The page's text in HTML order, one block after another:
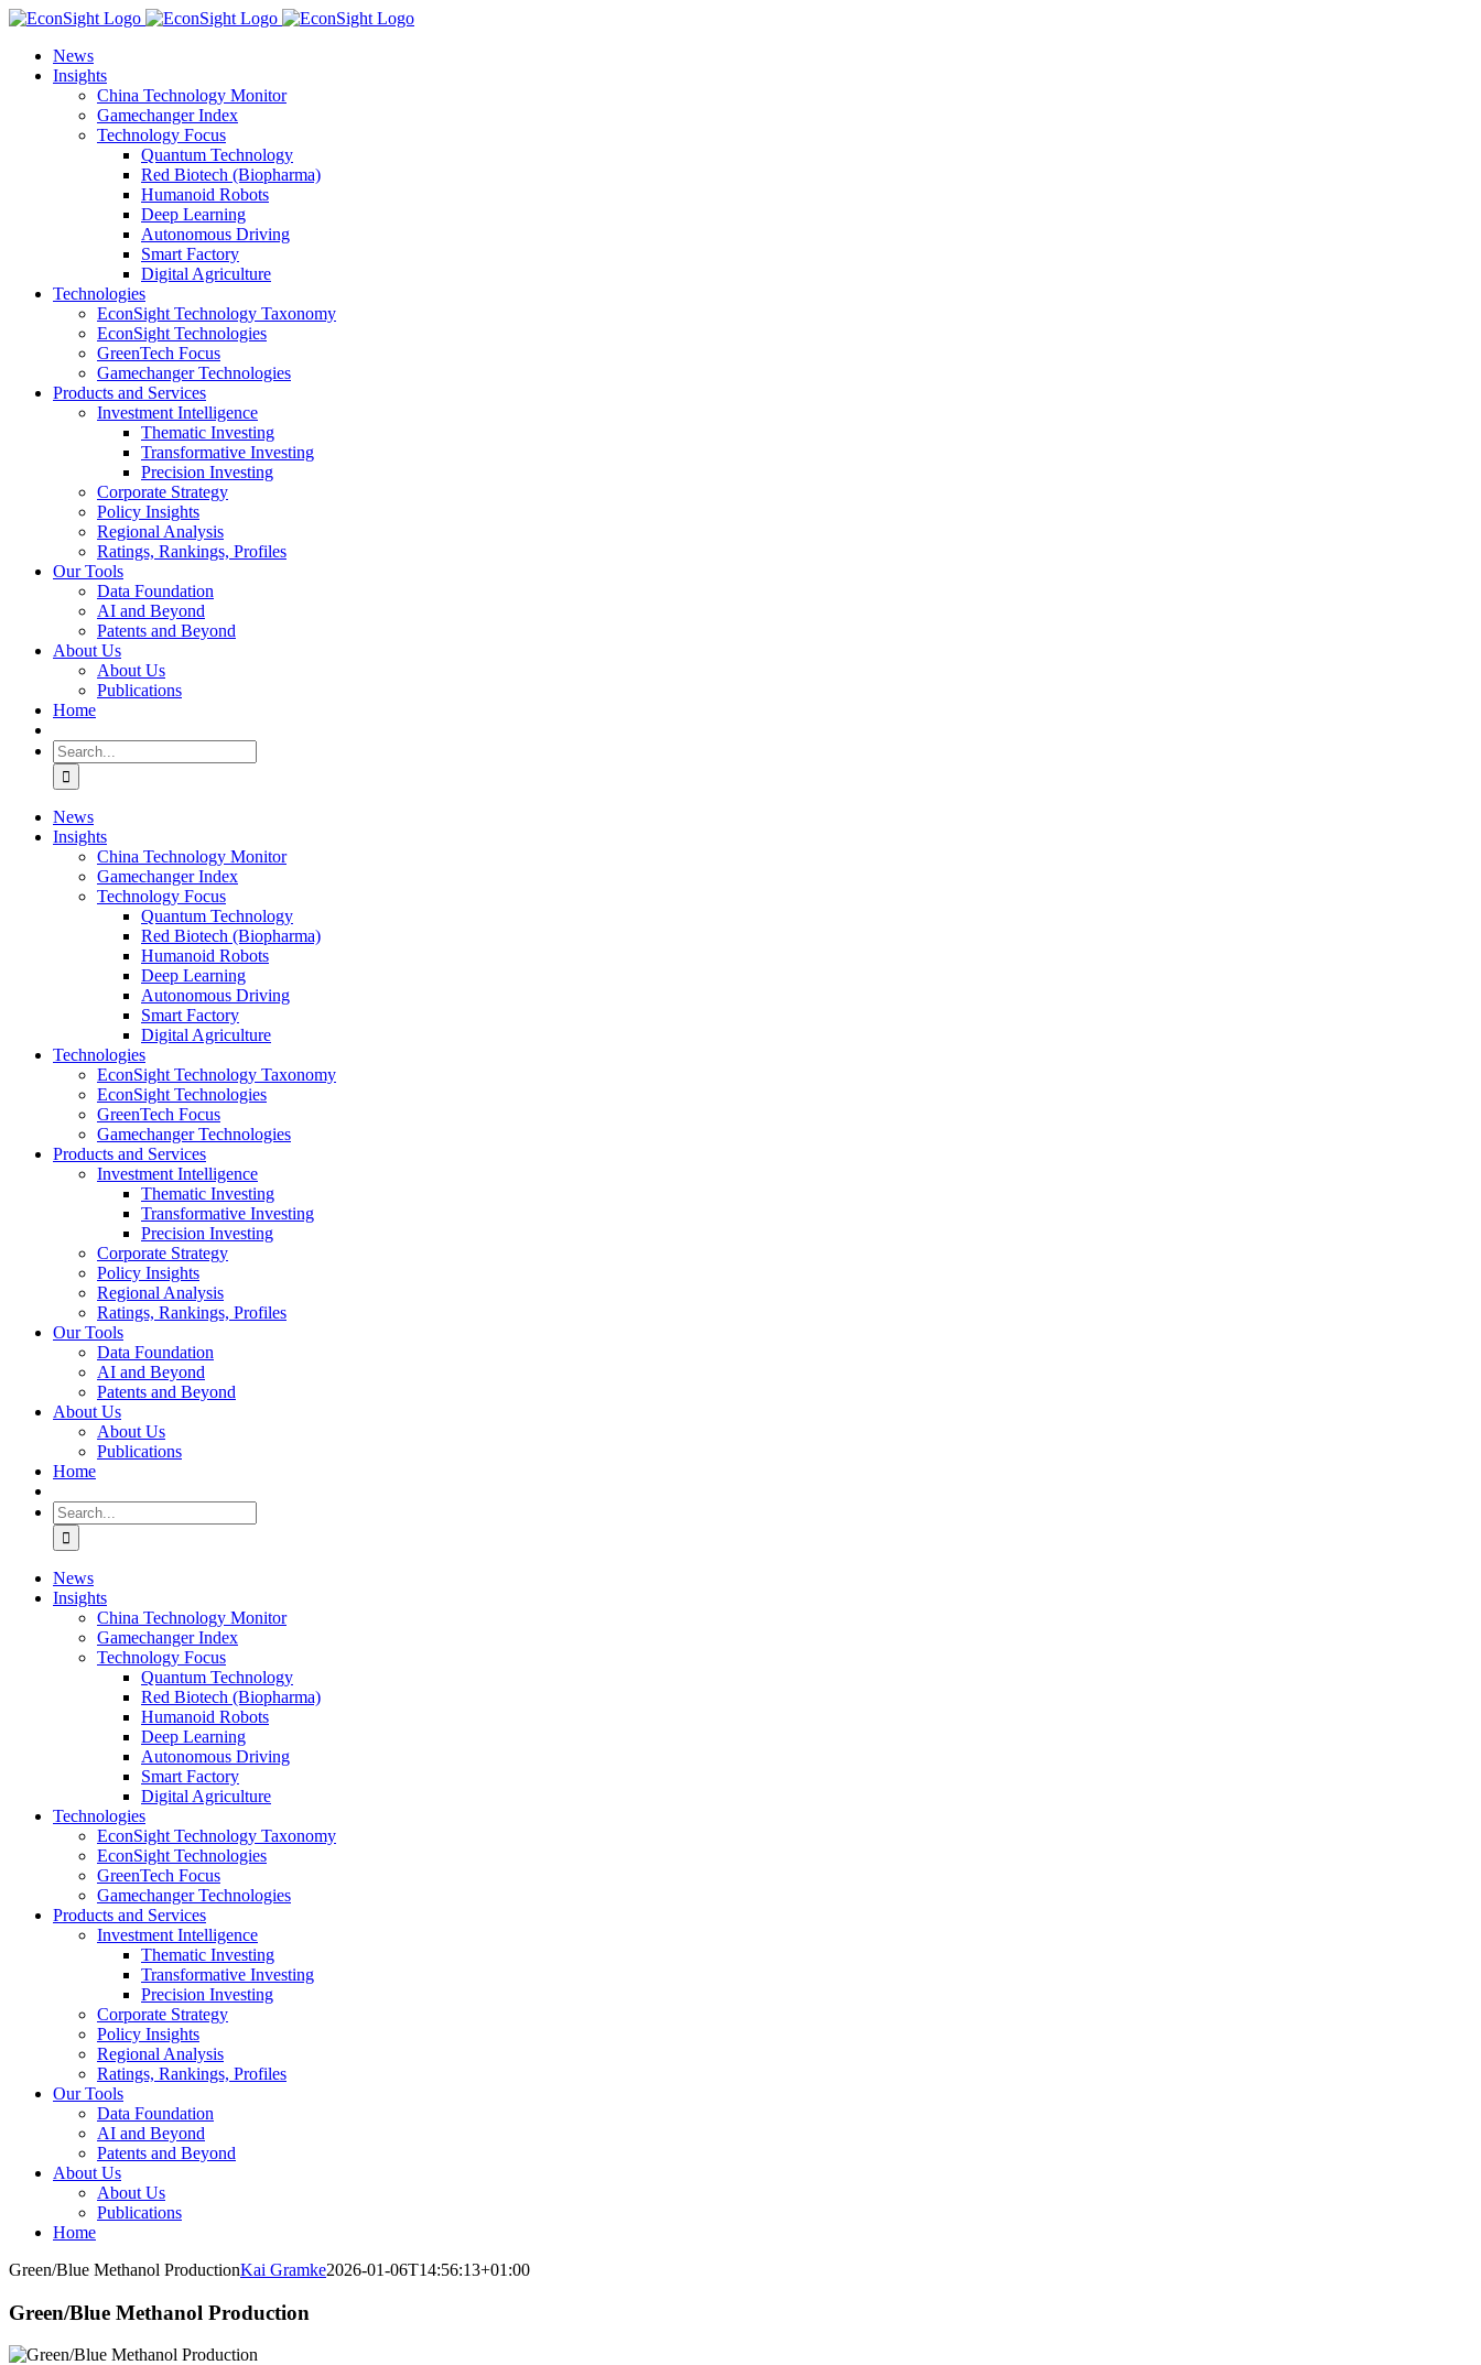
Skip
contentNews
Insights
China Technology Monitor
Gamechanger Index
Technology Focus
Quantum Technology
Red Biotech (Biopharma)
Humanoid Robots
Deep Learning
Autonomous Driving
Smart Factory
Digital Agriculture
Technologies
EconSight Technology Taxonomy
EconSight Technologies
GreenTech Focus
Gamechanger Technologies
Products and Services
Investment Intelligence
Thematic Investing
Transformative Investing
Precision Investing
Corporate Strategy
Policy Insights
Regional Analysis
Ratings, Rankings, Profiles
Our Tools
Data Foundation
AI and Beyond
Patents and Beyond
About Us
About Us
Publications
Home
Search
for:
News
Insights
China Technology Monitor
Gamechanger Index
Technology Focus
Quantum Technology
Red Biotech (Biopharma)
Humanoid Robots
Deep Learning
Autonomous Driving
Smart Factory
Digital Agriculture
Technologies
EconSight Technology Taxonomy
EconSight Technologies
GreenTech Focus
Gamechanger Technologies
Products and Services
Investment Intelligence
Thematic Investing
Transformative Investing
Precision Investing
Corporate Strategy
Policy Insights
Regional Analysis
Ratings, Rankings, Profiles
Our Tools
Data Foundation
AI and Beyond
Patents and Beyond
About Us
About Us
Publications
Home
Search
for:
News
Insights
China Technology Monitor
Gamechanger Index
Technology Focus
Quantum Technology
Red Biotech (Biopharma)
Humanoid Robots
Deep Learning
Autonomous Driving
Smart Factory
Digital Agriculture
Technologies
EconSight Technology Taxonomy
EconSight Technologies
GreenTech Focus
Gamechanger Technologies
Products and Services
Investment Intelligence
Thematic Investing
Transformative Investing
Precision Investing
Corporate Strategy
Policy Insights
Regional Analysis
Ratings, Rankings, Profiles
Our Tools
Data Foundation
AI and Beyond
Patents and Beyond
About Us
About Us
Publications
Home
Green/Blue Methanol ProductionKai Gramke2026-01-06T14:56:13+01:00
Green/Blue Methanol Production